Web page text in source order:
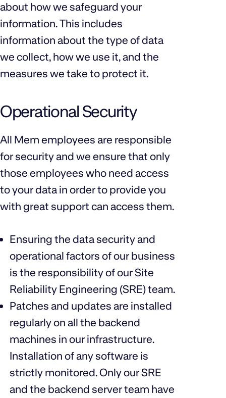
about how we safeguard your
information. This includes
information about the type of data
we collect, how we use it, and the
measures we take to protect it.
Operational Security
All Mem employees are responsible
for security and we ensure that only
those employees who need access
to your data in order to provide you
with great support can access them.
Ensuring the data security and
operational factors of our business
is the responsibility of our Site
Reliability Engineering (SRE) team.
Patches and updates are installed
regularly on all the backend
machines in our infrastructure.
Installation of any software is
strictly monitored. Only our SRE
and the backend server team have